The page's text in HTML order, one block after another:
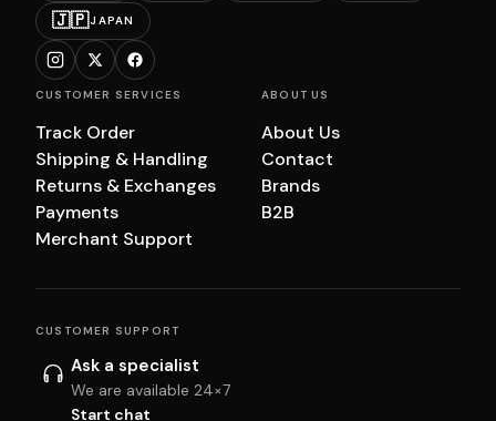
🇯🇵JAPAN
CUSTOMER SERVICES
Track Order
Shipping & Handling
Returns & Exchanges
Payments
Merchant Support
ABOUT US
About Us
Contact
Brands
B2B
CUSTOMER SUPPORT
Ask a specialist
We are available 24×7
Start chat